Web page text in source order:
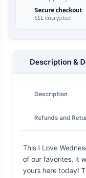
Secure checkout
SSL encrypted
Description &
Description
Refunds and
This I Love
of our favorites, it
yours here today!